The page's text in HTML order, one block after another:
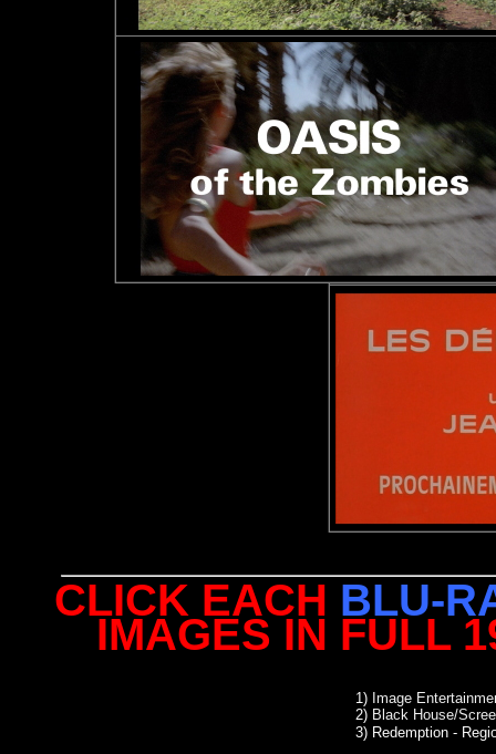
CLICK EACH BLU-
IMAGES IN FULL
1) Image
2) Black House/
3) Redemption-